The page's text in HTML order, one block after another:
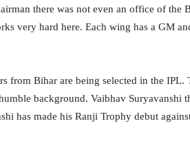
there was not even an office of the
very hard here. Each wing has a GM
from Bihar are being selected in the IPL.
background. Vaibhav Suryavanshi
has made his Ranji Trophy debut